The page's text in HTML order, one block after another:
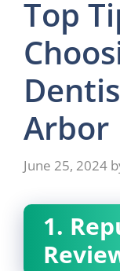
Top
Arbor
June 25, 2024
1.